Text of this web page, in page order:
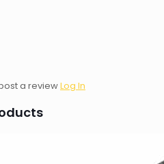
a reviewLog In